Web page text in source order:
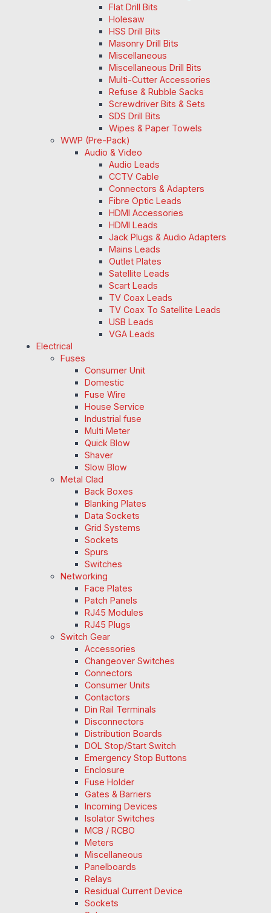
Flat Drill Bits
Holesaw
HSS Drill Bits
Masonry Drill Bits
Miscellaneous
Miscellaneous Drill Bits
Multi-Cutter Accessories
Refuse & Rubble Sacks
Screwdriver Bits & Sets
SDS Drill Bits
Wipes & Paper Towels
WWP (Pre-Pack)
Audio & Video
Audio Leads
CCTV Cable
Connectors & Adapters
Fibre Optic Leads
HDMI Accessories
HDMI Leads
Jack Plugs & Audio Adapters
Mains Leads
Outlet Plates
Satellite Leads
Scart Leads
TV Coax Leads
TV Coax To Satellite Leads
USB Leads
VGA Leads
Electrical
Fuses
Consumer Unit
Domestic
Fuse Wire
House Service
Industrial fuse
Multi Meter
Quick Blow
Shaver
Slow Blow
Metal Clad
Back Boxes
Blanking Plates
Data Sockets
Grid Systems
Sockets
Spurs
Switches
Networking
Face Plates
Patch Panels
RJ45 Modules
RJ45 Plugs
Switch Gear
Accessories
Changeover Switches
Connectors
Consumer Units
Contactors
Din Rail Terminals
Disconnectors
Distribution Boards
DOL Stop/Start Switch
Emergency Stop Buttons
Enclosure
Fuse Holder
Gates & Barriers
Incoming Devices
Isolator Switches
MCB / RCBO
Meters
Miscellaneous
Panelboards
Relays
Residual Current Device
Sockets